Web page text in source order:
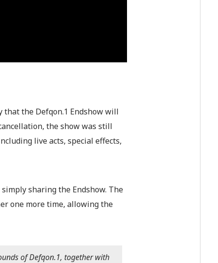
that the Defqon.1 Endshow will
the show was still
live acts, special effects,
simply sharing the Endshow. The
one more time, allowing the
of Defqon.1, together with